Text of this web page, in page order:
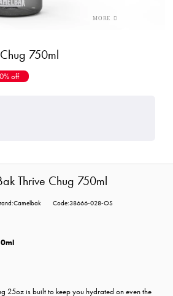
750ml
off
Thrive Chug 750ml
Code:38666-028-OS
25oz is built to keep you hydrated on even the